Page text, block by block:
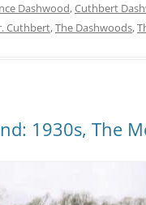
Dashwood,Cuthbert
Cuthbert,The Dashwoods,
1930s, The